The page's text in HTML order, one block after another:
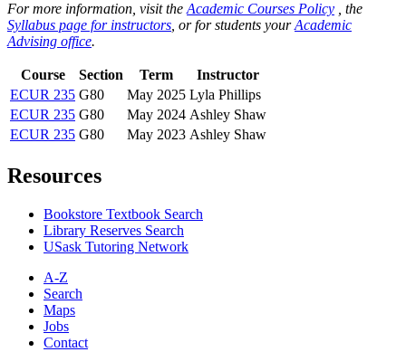
For more information, visit the Academic Courses Policy , the
Syllabus page for instructors , or for students yourAcademic
Advising office.
Course Section Term
Instructor
ECUR 235 G80 May 2025 Lyla Phillips
ECUR 235 G80 May 2024 Ashley Shaw
ECUR 235 G80 May 2023 Ashley Shaw
Resources
Bookstore Textbook Search
Library Reserves Search
USask Tutoring Network
A-Z
Search
Maps
Jobs
Contact